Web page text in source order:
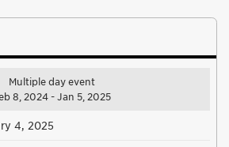
Multiple day event
8, 2024 - Jan 5, 2025
4, 2025